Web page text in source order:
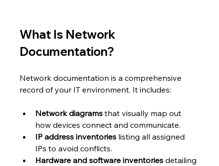
What Is Network
Documentation?
Network documentation is a comprehensive
record of your IT environment. It includes:
Network diagrams that visually map out
how devices connect and communicate.
IP address inventories listing all assigned
IPs to avoid conflicts.
Hardware and software inventories detailing